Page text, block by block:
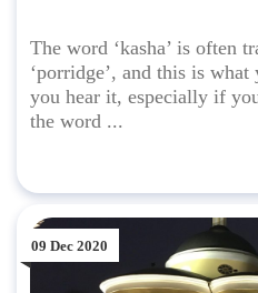
The word ‘kasha’ is often
‘porridge’, and this is
you hear it, especially if
the word ...
09 Dec 2020